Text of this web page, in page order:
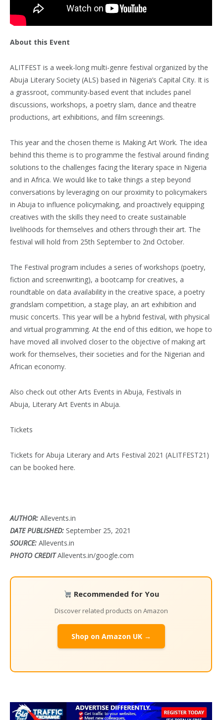
About this Event
ALITFEST is a week-long multi-genre festival organized by the
Abuja Literary Society (ALS) based in Nigeria’s Capital City. It is
a grassroot, community-based event that includes panel
discussions, workshops, a poetry slam, dance and theatre
productions, art exhibitions, and film screenings.
This year and the chosen theme is Making Art Work. The idea
behind this theme is to programme the festival around finding
solutions to the challenges facing the literary space in Nigeria
and in Africa. We would like to take things a step beyond
conversations by leveraging on our proximity to policymakers
in Abuja to influence policymaking, and proactively equipping
creatives with the skills they need to create sustainable
livelihoods for themselves and others through their art. The
festival will hold from 25th September to 2nd October.
The Festival program includes a series of workshops (poetry,
fiction and screenwriting), a bootcamp for creatives, a
roundtable on data availability in the creative space, a poetry
grandslam competition, a stage play, an art exhibition and
music concerts. This year will be a hybrid festival, with physical
and virtual programming. At the end of this edition, we hope to
have moved all involved closer to the objective of making art
work for themselves, their societies and for the Nigerian and
African economy.
Also check out other Arts Events in Abuja, Festivals in
Abuja, Literary Art Events in Abuja.
Tickets
Tickets for Abuja Literary and Arts Festival 2021 (ALITFEST21)
can be booked here.
AUTHOR: Allevents.in
DATE PUBLISHED: September 25, 2021
SOURCE: Allevents.in
PHOTO CREDITAllevents.in/google.com
Recommended for You
Discover related products on Amazon
Shop on Amazon UK →